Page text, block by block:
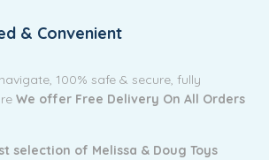
& Convenient
100% safe & secure, fully
We offer Free Delivery On All Orders
selection of Melissa & Doug Toys